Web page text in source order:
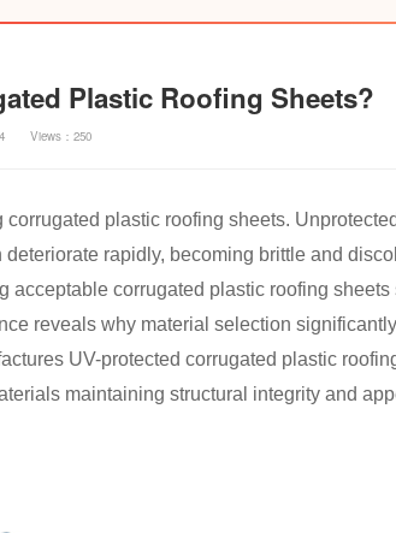
Plastic Roofing Sheets?
Views：250
plastic roofing sheets.
rapidly, becoming brittle and
corrugated plastic roofing sheets
reveals why material selection
UV-protected corrugated plastic
maintaining structural integrity and